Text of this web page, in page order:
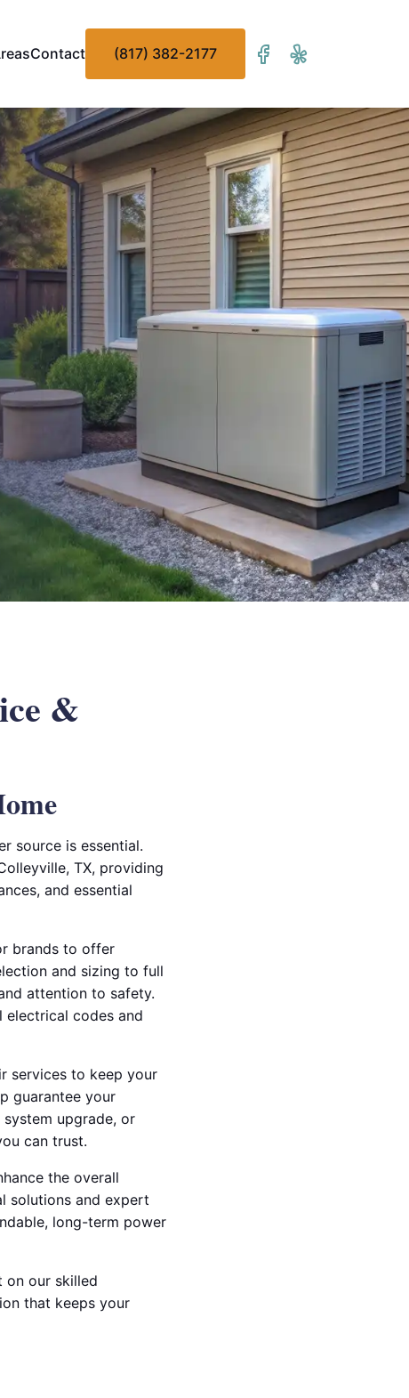
Contact (817) 382-2177
&
source is essential.
TX, providing
and essential
brands to offer
and sizing to full
attention to safety.
electrical codes and
services to keep your
guarantee your
upgrade, or
can trust.
the overall
solutions and expert
long-term power
on our skilled
that keeps your